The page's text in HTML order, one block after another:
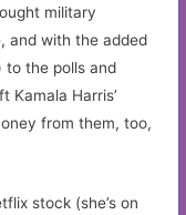
military
and with the added
to the polls and
Kamala Harris’
from them, too,
stock (she’s on